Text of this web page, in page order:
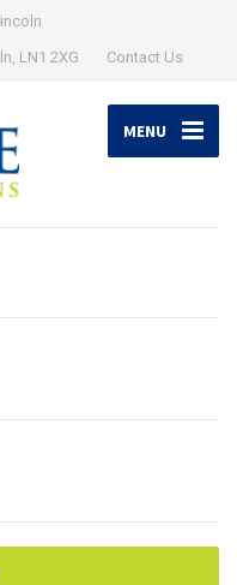
LN1 2XG
Contact Us
MENU